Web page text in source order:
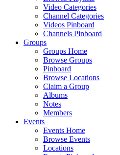
Video Categories
Channel Categories
Videos Pinboard
Channels Pinboard
Groups
Groups Home
Browse Groups
Pinboard
Browse Locations
Claim a Group
Albums
Notes
Members
Events
Events Home
Browse Events
Locations